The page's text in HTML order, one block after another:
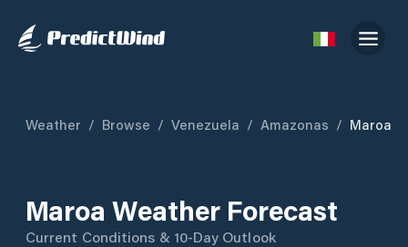
Weather / Browse / Venezuela / Amazonas / Maroa
Maroa Weather Forecast
Current Conditions & 10-Day Outlook